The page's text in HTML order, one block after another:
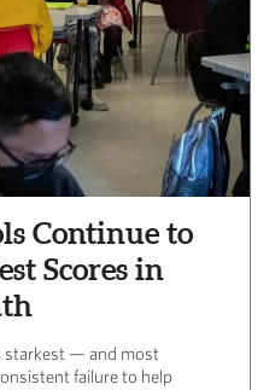
Continue to
Scores in
starkest — and most
failure to help